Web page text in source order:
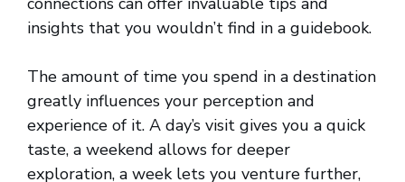
insights that you wouldn’t find in a guidebook.
The amount of time you spend in a destination
greatly influences your perception and
experience of it. A day’s visit gives you a quick
taste, a weekend allows for deeper
exploration, a week lets you venture further,